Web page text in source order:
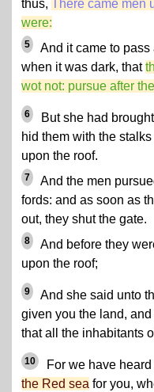
thus, There came men
were:
5
And it came to pass
when it was dark, that
wot not: pursue after
6
But she had
hid them with the
upon the roof.
7
And the men
fords: and as soon as
out, they shut the gate.
8
And before they
upon the roof;
9
And she said unto
given you the land,
that all the inhabitants
10 For we have
the Red sea for you,